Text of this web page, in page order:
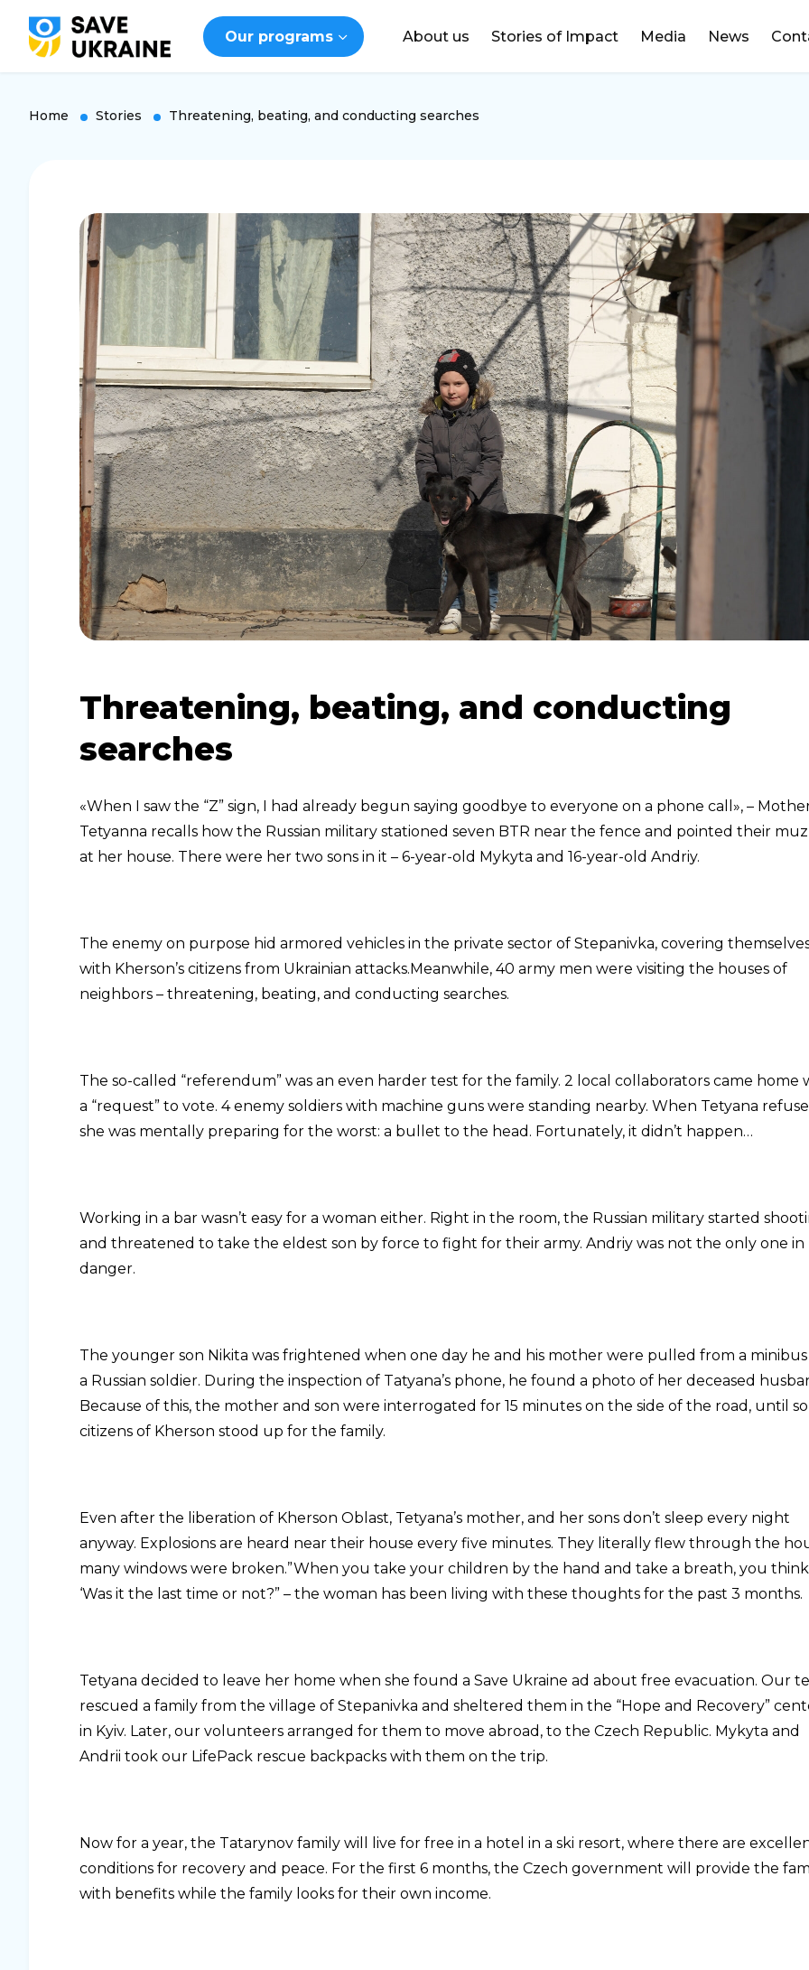
Our programs About us Stories of Impact Media News
DONATE
Home Stories Threatening, beating, and conducting searches
Threatening, beating, and conducting
searches
«When I saw the “Z” sign, I had already begun saying goodbye to everyone on a phone call», –
Tetyanna recalls how the Russian military stationed seven BTR near the fence and pointed their
at her house. There were her two sons in it – 6-year-old Mykyta and 16-year-old Andriy.
The enemy on purpose hid armored vehicles in the private sector of Stepanivka, covering
with Kherson’s citizens from Ukrainian attacks.Meanwhile, 40 army men were visiting the houses of
neighbors – threatening, beating, and conducting searches.
The so-called “referendum” was an even harder test for the family. 2 local collaborators came home
a “request” to vote. 4 enemy soldiers with machine guns were standing nearby. When Tetyana
she was mentally preparing for the worst: a bullet to the head. Fortunately, it didn’t happen…
Working in a bar wasn’t easy for a woman either. Right in the room, the Russian military started
and threatened to take the eldest son by force to fight for their army. Andriy was not the only one in
danger.
The younger son Nikita was frightened when one day he and his mother were pulled from a
a Russian soldier. During the inspection of Tatyana’s phone, he found a photo of her deceased
Because of this, the mother and son were interrogated for 15 minutes on the side of the road, until
citizens of Kherson stood up for the family.
Even after the liberation of Kherson Oblast, Tetyana’s mother, and her sons don’t sleep every night
anyway. Explosions are heard near their house every five minutes. They literally flew through the
many windows were broken.”When you take your children by the hand and take a breath, you
‘Was it the last time or not?” – the woman has been living with these thoughts for the past 3 months.
Tetyana decided to leave her home when she found a Save Ukraine ad about free evacuation. Our
rescued a family from the village of Stepanivka and sheltered them in the “Hope and Recovery”
in Kyiv. Later, our volunteers arranged for them to move abroad, to the Czech Republic. Mykyta and
Andrii took our LifePack rescue backpacks with them on the trip.
Now for a year, the Tatarynov family will live for free in a hotel in a ski resort, where there are
conditions for recovery and peace. For the first 6 months, the Czech government will provide the
with benefits while the family looks for their own income.